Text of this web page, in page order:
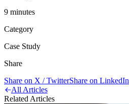
9 minutes
Category
Case Study
Share
Share on X / TwitterShare on LinkedIn
All Articles
Related Articles